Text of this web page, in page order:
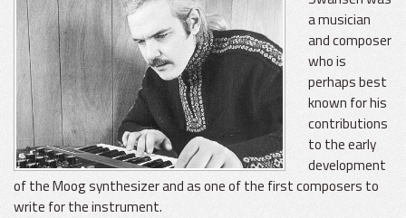
a musician
and composer
who is
perhaps best
known for his
contributions
to the early
development
of the Moog synthesizer and as one of the first composers to
write for the instrument.